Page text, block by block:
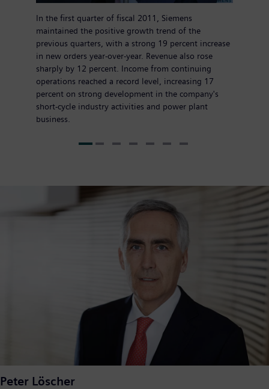
In the first quarter of fiscal 2011, Siemens
maintained the positive growth trend of the
previous quarters, with a strong 19 percent increase
in new orders year-over-year. Revenue also rose
sharply by 12 percent. Income from continuing
operations reached a record level, increasing 17
percent on strong development in the company's
short-cycle industry activities and power plant
business.
Peter Löscher